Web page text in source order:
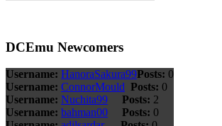
DCEmu Newcomers
Username: HanoraSakura99Posts: 0
Username: ConnorMould Posts: 0
Username: Nuchita99 Posts: 2
Username: bahman00 Posts: 0